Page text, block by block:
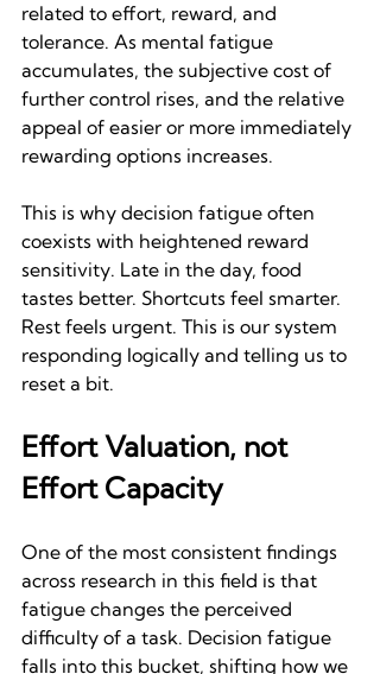
related to effort, reward, and
tolerance. As mental fatigue
accumulates, the subjective cost of
further control rises, and the relative
appeal of easier or more immediately
rewarding options increases.
This is why decision fatigue often
coexists with heightened reward
sensitivity. Late in the day, food
tastes better. Shortcuts feel smarter.
Rest feels urgent. This is our system
responding logically and telling us to
reset a bit.
Effort Valuation, not
Effort Capacity
One of the most consistent findings
across research in this field is that
fatigue changes the perceived
difficulty of a task. Decision fatigue
falls into this bucket, shifting how we